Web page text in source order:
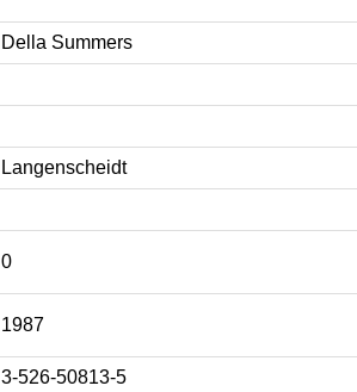
Della Summers
Langenscheidt
0
1987
3-526-50813-5